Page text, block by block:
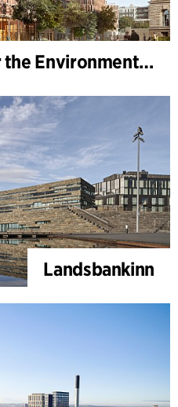
German Ministry for the Environment - BMUKN
Landsbankinn